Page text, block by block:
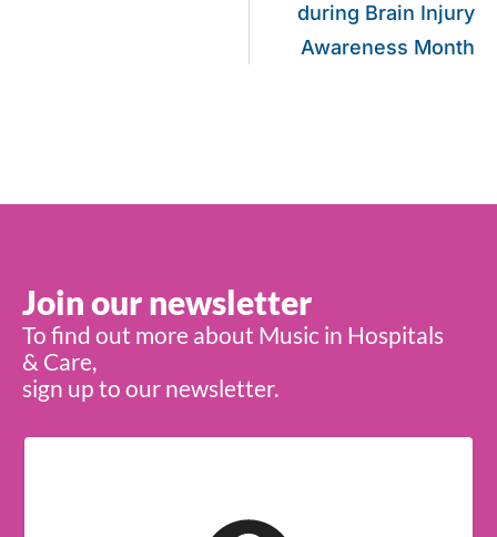
during Brain Injury
Awareness Month
Join our newsletter
To find out more about Music in Hospitals
& Care,
sign up to our newsletter.